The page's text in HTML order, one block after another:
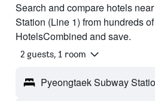
Search and compare hotels
Station (Line 1) from hundreds
HotelsCombined and save.
2 guests, 1 room